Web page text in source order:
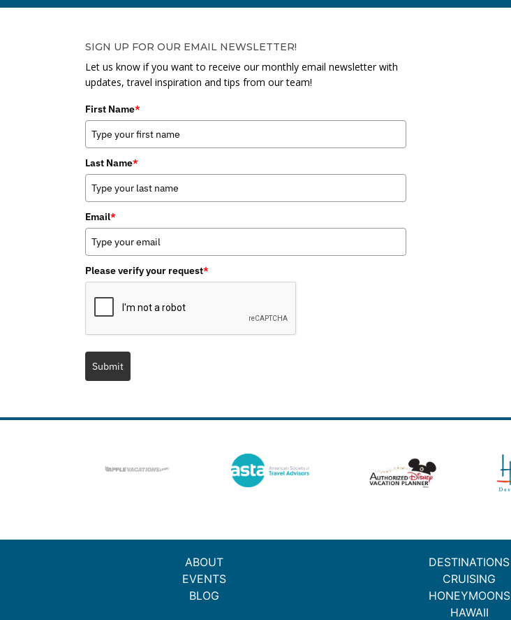
SIGN UP FOR OUR EMAIL NEWSLETTER!
Let us know if you want to receive our monthly email newsletter with
updates, travel inspiration and tips from our team!
First Name*
Last Name*
Email*
Please verify your request*
Submit
ABOUT
EVENTS
BLOG
DESTINATIONS
CRUISING
HONEYMOONS
HAWAII